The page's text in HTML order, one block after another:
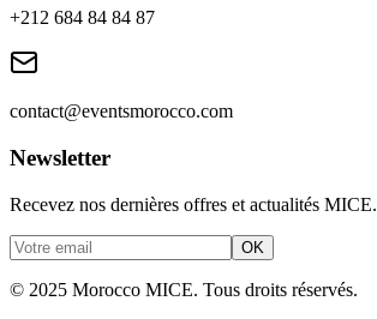
+212 684 84 84 87
contact@eventsmorocco.com
Newsletter
Recevez nos dernières offres et actualités MICE.
OK
© 2025 Morocco MICE. Tous droits réservés.